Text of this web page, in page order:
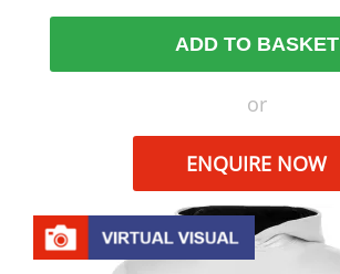
ADD TO BASKET
or
ENQUIRE NOW